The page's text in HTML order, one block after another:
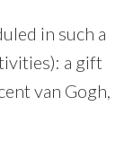
in such a
a gift
van Gogh,